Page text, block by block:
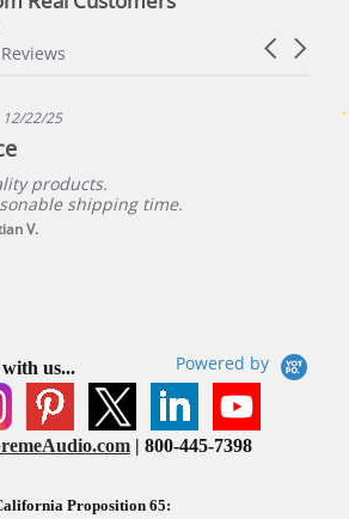
Carousel
star
12/22/25
products.
shipping time.
V.
Powered by
us...
| 800-445-7398
Proposition 65: